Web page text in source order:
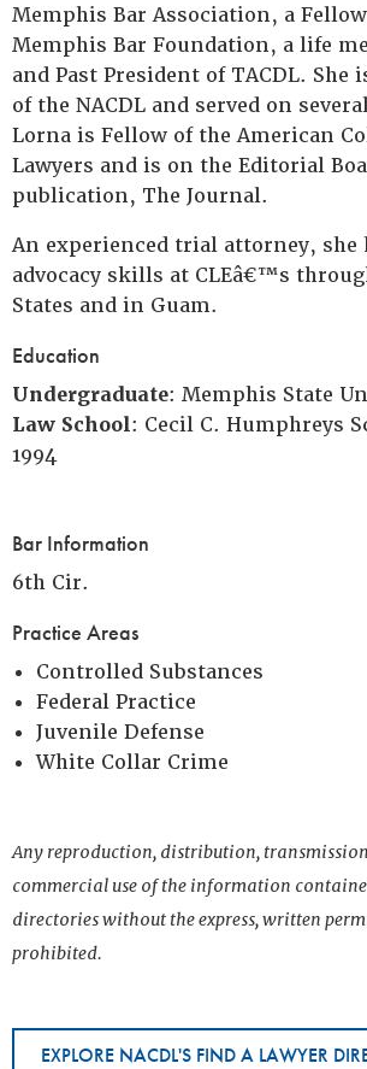
Memphis Bar Association, a
Memphis Bar Foundation, a life
and Past President of TACDL. She
of the NACDL and served on
Lorna is Fellow of the American
Lawyers and is on the Editorial
publication, The Journal.
An experienced trial attorney,
advocacy skills at CLEâ€™s
States and in Guam.
Education
Undergraduate: Memphis State
Law School: Cecil C. Humphreys
1994
Bar Information
6th Cir.
Practice Areas
Controlled Substances
Federal Practice
Juvenile Defense
White Collar Crime
Any reproduction, distribution,
commercial use of the information
directories without the express, written
prohibited.
EXPLORE NACDL'S FIND A LAWYER